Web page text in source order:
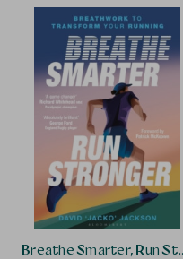
Breathe Smarter, Run